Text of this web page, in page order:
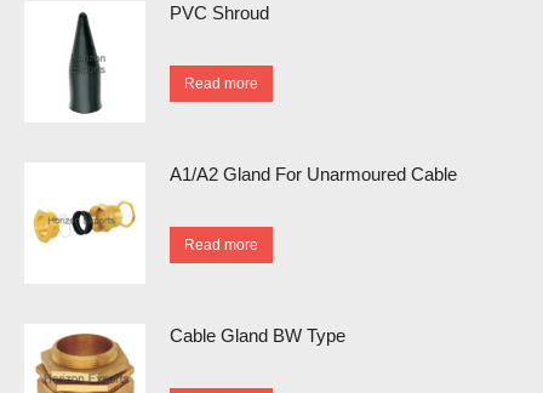
PVC Shroud
Read more
A1/A2 Gland For Unarmoured Cable
Read more
Cable Gland BW Type